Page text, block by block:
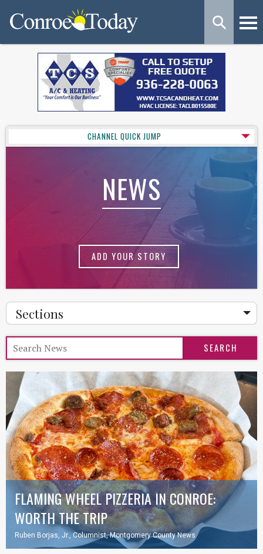
CHANNEL QUICK JUMP
NEWS
ADD YOUR STORY
Sections
FLAMING WHEEL PIZZERIA IN CONROE:
WORTH THE TRIP
Ruben Borjas, Jr., Columnist, Montgomery County News